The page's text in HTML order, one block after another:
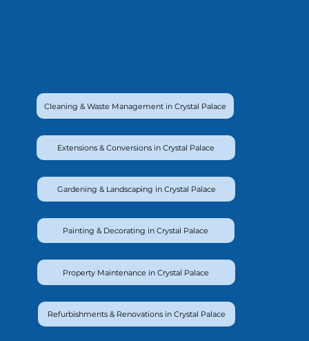
Cleaning & Waste Management in Crystal Palace
Extensions & Conversions in Crystal Palace
Gardening & Landscaping in Crystal Palace
Painting & Decorating in Crystal Palace
Property Maintenance in Crystal Palace
Refurbishments & Renovations in Crystal Palace